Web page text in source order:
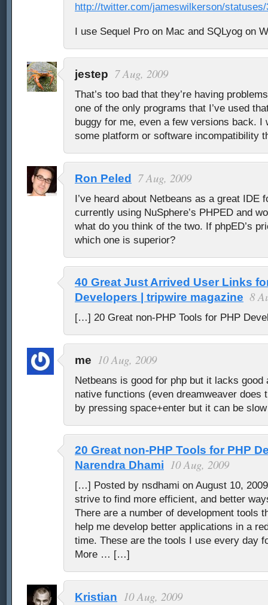
http://twitter.com/jameswilkerson/statuses/
I use Sequel Pro on Mac and SQLyog on
jestep 7 Aug, 2009
That’s too bad that they’re having
one of the only programs that I’ve used
buggy for me, even a few versions back. I
some platform or software incompatibility
Ron Peled 7 Aug, 2009
I’ve heard about Netbeans as a great IDE
currently using NuSphere’s PHPED and
what do you think of the two. If phpED’s
which one is superior?
40 Great Just Arrived User Links
Developers | tripwire magazine 8
[…] 20 Great non-PHP Tools for PHP
me 10 Aug, 2009
Netbeans is good for php but it lacks good
native functions (even dreamweaver does
by pressing space+enter but it can be slow
20 Great non-PHP Tools for PHP
Narendra Dhami 10 Aug, 2009
[…] Posted by nsdhami on August 10,
strive to find more efficient, and better
There are a number of development tools
help me develop better applications in a
time. These are the tools I use every day
More … […]
Kristian 10 Aug, 2009